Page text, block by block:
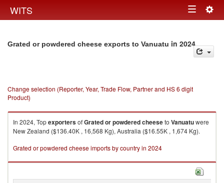
WITS Toggle
Grated or powdered cheese exports to Vanuatu in 2024
Change selection (Reporter, Year, Trade Flow, Partner and HS 6 digit
Product)
In 2024, TopexportersofGrated or powdered cheeseto Vanuatuwere
New Zealand ($136.40K , 16,568 Kg), Australia ($16.55K , 1,674 Kg).
Grated or powdered cheese imports by country in 2024